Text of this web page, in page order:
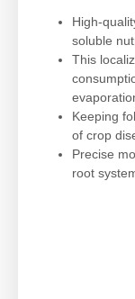
High-
soluble
This
Keeping
of crop
Precise
root